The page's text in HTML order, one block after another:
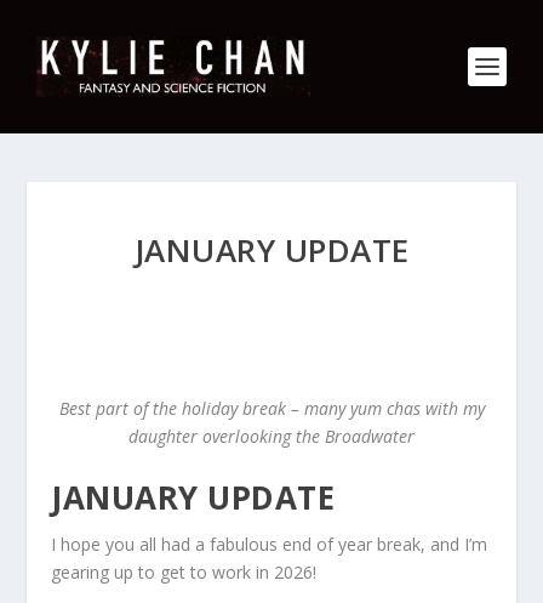
JANUARY UPDATE
Best part of the holiday break – many yum chas with my
daughter overlooking the Broadwater
JANUARY UPDATE
I hope you all had a fabulous end of year break, and I’m
gearing up to get to work in 2026!